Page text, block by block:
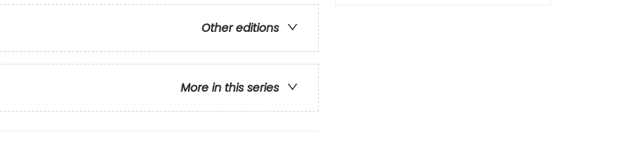
Other editions
More in this series